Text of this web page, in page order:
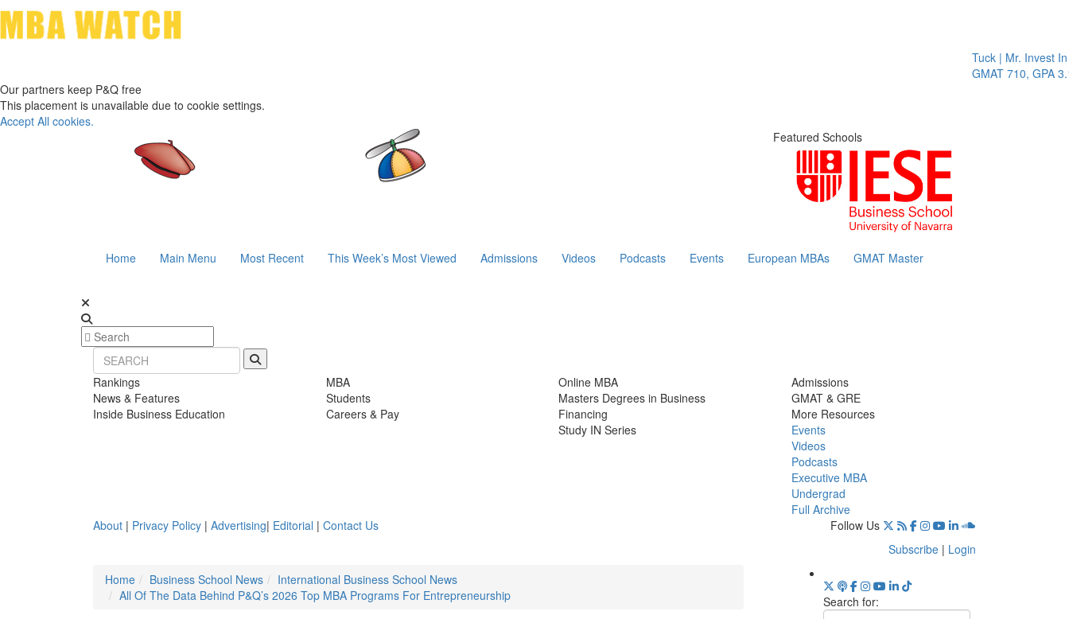
Tuck | Mr. Invest In
GMAT 710, GPA 3.1
Our partners keep P&Q free
This placement is unavailable due to cookie settings.
Accept All cookies.
Featured Schools
Home Main Menu Most Recent This Week’s Most Viewed Admissions Videos Podcasts Events European MBAs GMAT Master
Rankings
News & Features
Inside Business Education
MBA
Students
Careers & Pay
Online MBA
Masters Degrees in Business
Financing
Study IN Series
Admissions
GMAT & GRE
More Resources
Events
Videos
Podcasts
Executive MBA
Undergrad
Full Archive
About | Privacy Policy | Advertising| Editorial | Contact Us
Follow Us
Subscribe | Login
Home
Business School News
International Business School News
All Of The Data Behind P&Q’s 2026 Top MBA Programs For Entrepreneurship
Search for: